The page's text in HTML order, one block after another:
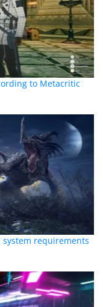
to Metacritic
system requirements